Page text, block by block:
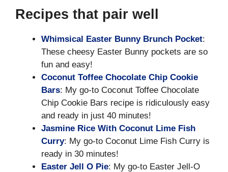
Recipes that pair well
Whimsical Easter Bunny Brunch Pocket:
These cheesy Easter Bunny pockets are so
fun and easy!
Coconut Toffee Chocolate Chip Cookie
Bars: My go-to Coconut Toffee Chocolate
Chip Cookie Bars recipe is ridiculously easy
and ready in just 40 minutes!
Jasmine Rice With Coconut Lime Fish
Curry: My go-to Coconut Lime Fish Curry is
ready in 30 minutes!
Easter Jell O Pie: My go-to Easter Jell-O